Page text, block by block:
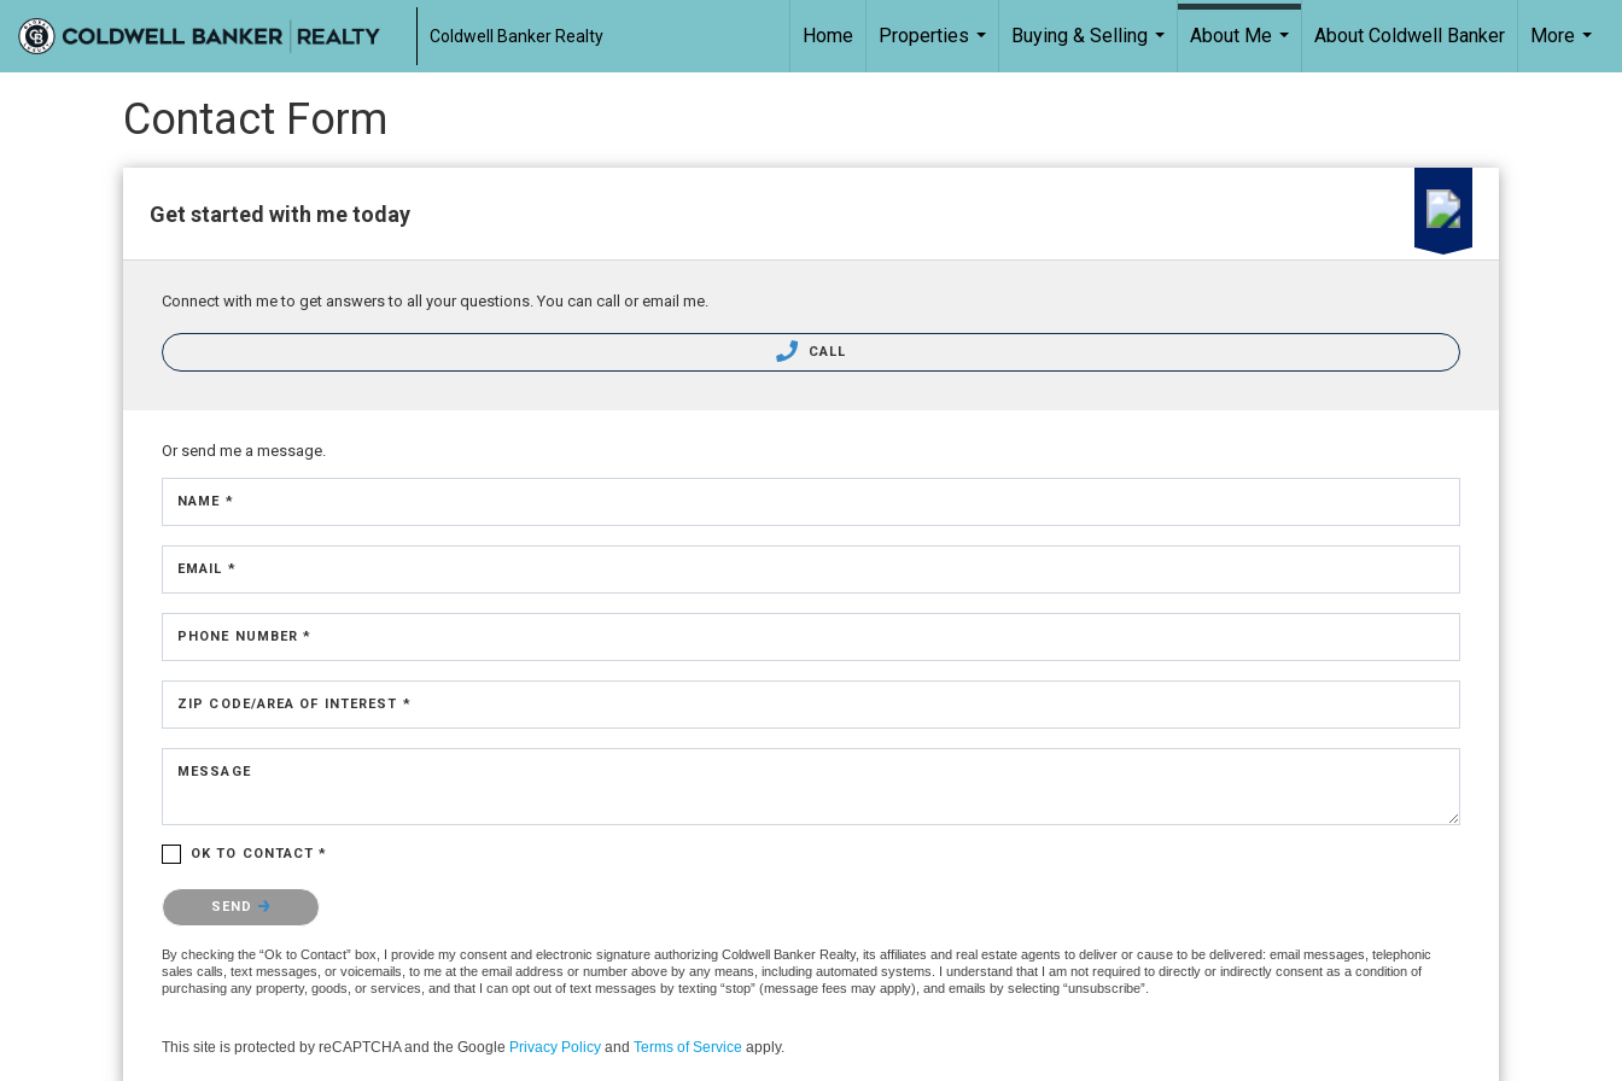
Coldwell Banker Realty Home
Properties
...
Buying & Selling
...
About Me
About Coldwell Banker
More
...
Contact Form
Get started with me today
Connect with me to get answers to all your questions. You can call or email me.
CALL
Or send me a message.
NAME *
EMAIL *
PHONE NUMBER *
ZIP CODE/AREA OF INTEREST *
MESSAGE
OK TO CONTACT *
Please confirm that you are not a robot.
SEND
By checking the “Ok to Contact” box, I provide my consent and electronic signature authorizing Coldwell Banker Realty, its affiliates and real estate agents to deliver or cause to be delivered: email messages, telephonic
sales calls, text messages, or voicemails, to me at the email address or number above by any means, including automated systems. I understand that I am not required to directly or indirectly consent as a condition of
purchasing any property, goods, or services, and that I can opt out of text messages by texting “stop” (message fees may apply), and emails by selecting “unsubscribe”.
This site is protected by reCAPTCHA and the Google Privacy Policy and Terms of Service apply.